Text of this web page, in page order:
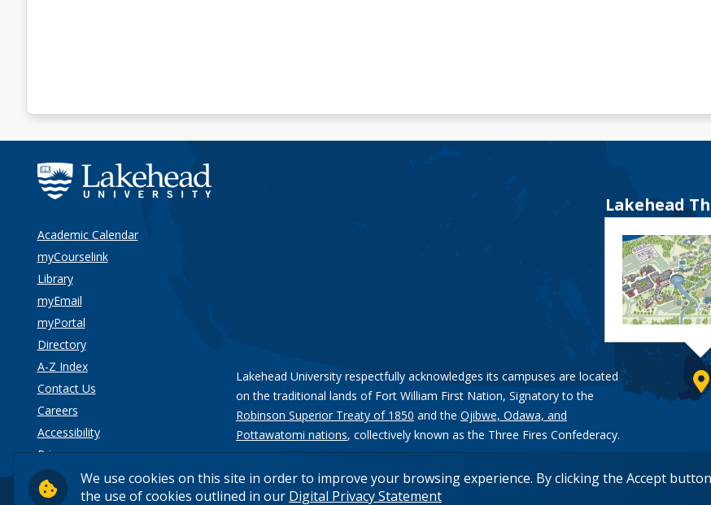
We use cookies on this site in order to improve your browsing experience. By clicking the Accept
the use of cookies outlined in our Digital Privacy Statement
Academic Calendar
myCourselink
Library
myEmail
myPortal
Directory
A-Z Index
Contact Us
Careers
Accessibility
Privacy
Lakehead University respectfully acknowledges its campuses are located
on the traditional lands of Fort William First Nation, Signatory to the
Robinson Superior Treaty of 1850 and the Ojibwe, Odawa, and
Pottawatomi nations, collectively known as the Three Fires Confederacy.
Lakehead
© 2026 Lakehead University. All Rights Reserved.